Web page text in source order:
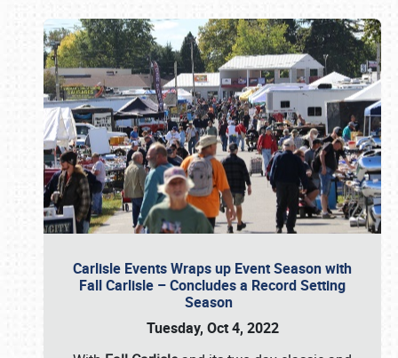
Carlisle Events Wraps up Event Season with
Fall Carlisle – Concludes a Record Setting
Season
Tuesday, Oct 4, 2022
Book online or call (800) 216-1876